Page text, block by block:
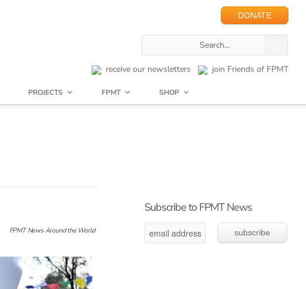
DONATE
receive our newsletters join Friends of FPMT
PROJECTS FPMT SHOP
FPMT News Around the World
Subscribe to FPMT News